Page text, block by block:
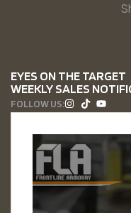
EYES ON THE TARGET
WEEKLY SALES
FOLLOW US: